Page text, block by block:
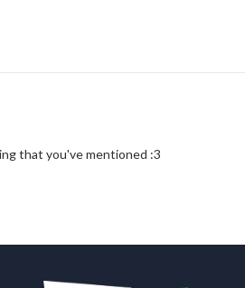
that you've mentioned :3